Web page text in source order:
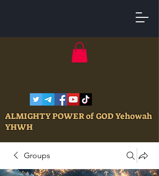
ALMIGHTY POWER of GOD Yehowah
YHWH
Groups